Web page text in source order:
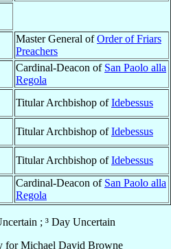
Master General ofOrder of Friars
Preachers
Cardinal-Deacon of San Paolo alla
Regola
Titular Archbishop ofIdebessus
Titular Archbishop ofIdebessus
Titular Archbishop ofIdebessus
Cardinal-Deacon of San Paolo alla
Regola
; ³ Day Uncertain
forMichael David Browne